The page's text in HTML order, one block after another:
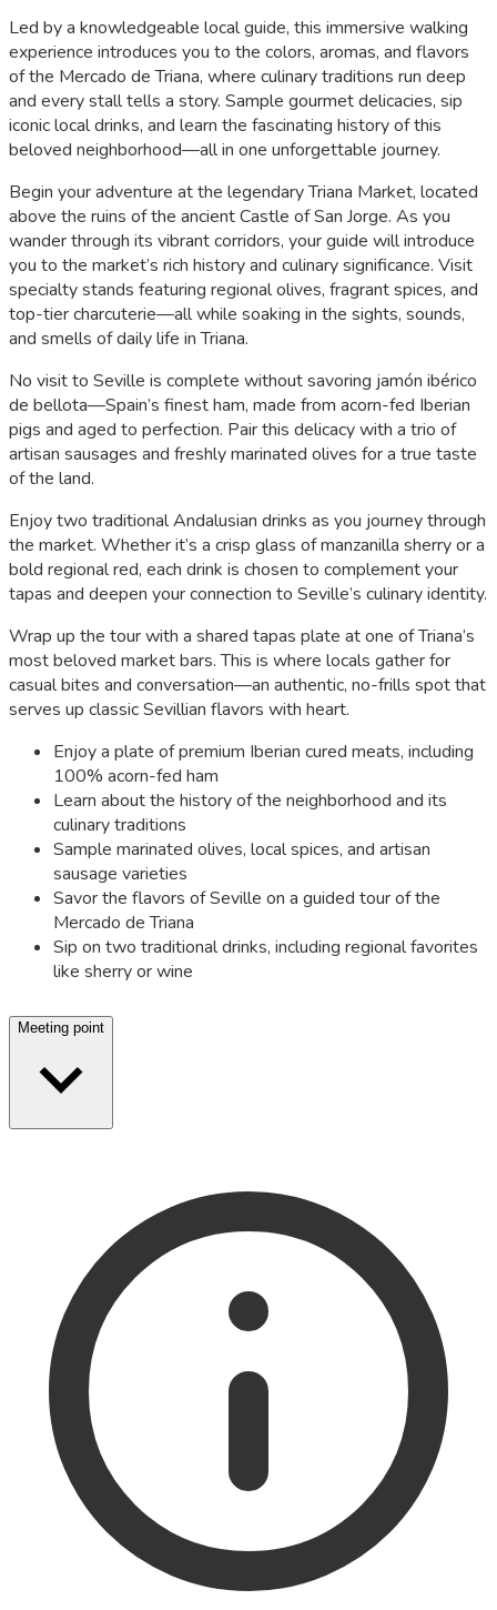
Led by a knowledgeable local guide, this immersive walking
experience introduces you to the colors, aromas, and flavors
of the Mercado de Triana, where culinary traditions run deep
and every stall tells a story. Sample gourmet delicacies, sip
iconic local drinks, and learn the fascinating history of this
beloved neighborhood—all in one unforgettable journey.
Begin your adventure at the legendary Triana Market, located
above the ruins of the ancient Castle of San Jorge. As you
wander through its vibrant corridors, your guide will introduce
you to the market’s rich history and culinary significance. Visit
specialty stands featuring regional olives, fragrant spices, and
top-tier charcuterie—all while soaking in the sights, sounds,
and smells of daily life in Triana.
No visit to Seville is complete without savoring jamón ibérico
de bellota—Spain’s finest ham, made from acorn-fed Iberian
pigs and aged to perfection. Pair this delicacy with a trio of
artisan sausages and freshly marinated olives for a true taste
of the land.
Enjoy two traditional Andalusian drinks as you journey through
the market. Whether it’s a crisp glass of manzanilla sherry or a
bold regional red, each drink is chosen to complement your
tapas and deepen your connection to Seville’s culinary identity.
Wrap up the tour with a shared tapas plate at one of Triana’s
most beloved market bars. This is where locals gather for
casual bites and conversation—an authentic, no-frills spot that
serves up classic Sevillian flavors with heart.
Enjoy a plate of premium Iberian cured meats, including
100% acorn-fed ham
Learn about the history of the neighborhood and its
culinary traditions
Sample marinated olives, local spices, and artisan
sausage varieties
Savor the flavors of Seville on a guided tour of the
Mercado de Triana
Sip on two traditional drinks, including regional favorites
like sherry or wine
Meeting point